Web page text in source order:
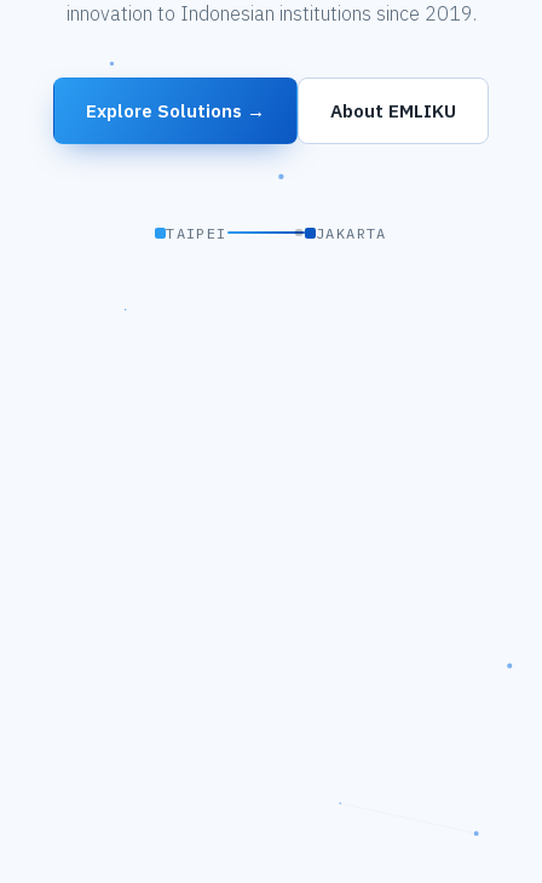
innovation to Indonesian institutions since 2019.
Explore Solutions → About EMLIKU
TAIPEI JAKARTA